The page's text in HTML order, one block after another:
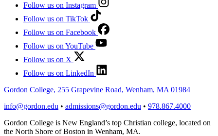
Follow us on Instagram
Follow us on TikTok
Follow us on Facebook
Follow us on YouTube
Follow us on X
Follow us on LinkedIn
Gordon College, 255 Grapevine Road, Wenham, MA 01984
info@gordon.edu • admissions@gordon.edu • 978.867.4000
Gordon College is New England’s top Christian college, located on
the North Shore of Boston in Wenham, MA.